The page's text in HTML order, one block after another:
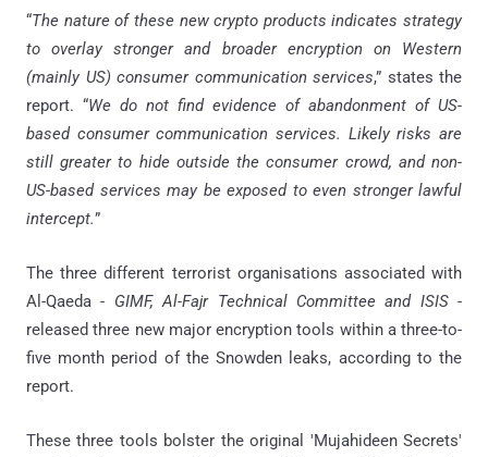
“The nature of these new crypto products indicates strategy
to overlay stronger and broader encryption on Western
(mainly US) consumer communication services,” states the
report. “We do not find evidence of abandonment of US-
based consumer communication services. Likely risks are
still greater to hide outside the consumer crowd, and non-
US-based services may be exposed to even stronger lawful
intercept.”
The three different terrorist organisations associated with
Al-Qaeda - GIMF, Al-Fajr Technical Committee and ISIS -
released three new major encryption tools within a three-to-
five month period of the Snowden leaks, according to the
report.
These three tools bolster the original 'Mujahideen Secrets'